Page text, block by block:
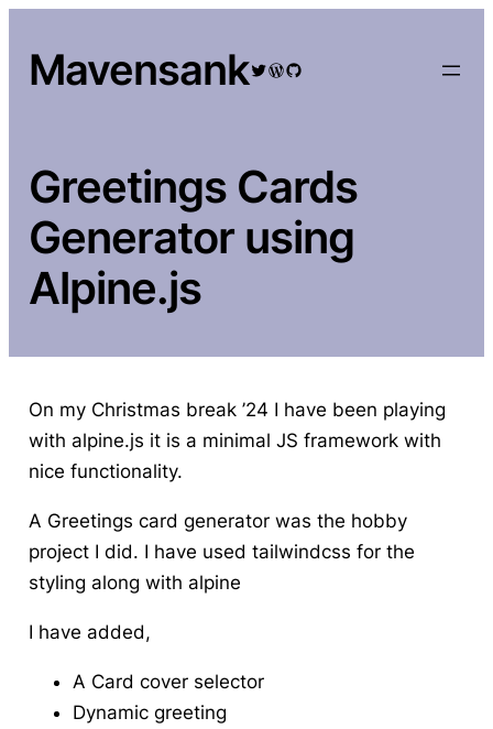
content
MavensankTwitter
WordPress
GitHub
Greetings Cards
Generator using
Alpine.js
On my Christmas break ’24 I have been playing
with alpine.js it is a minimal JS framework with
nice functionality.
A Greetings card generator was the hobby
project I did. I have used tailwindcss for the
styling along with alpine
I have added,
A Card cover selector
Dynamic greeting